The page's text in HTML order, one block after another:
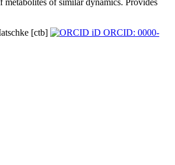
[ctb] ORCID: 0000-